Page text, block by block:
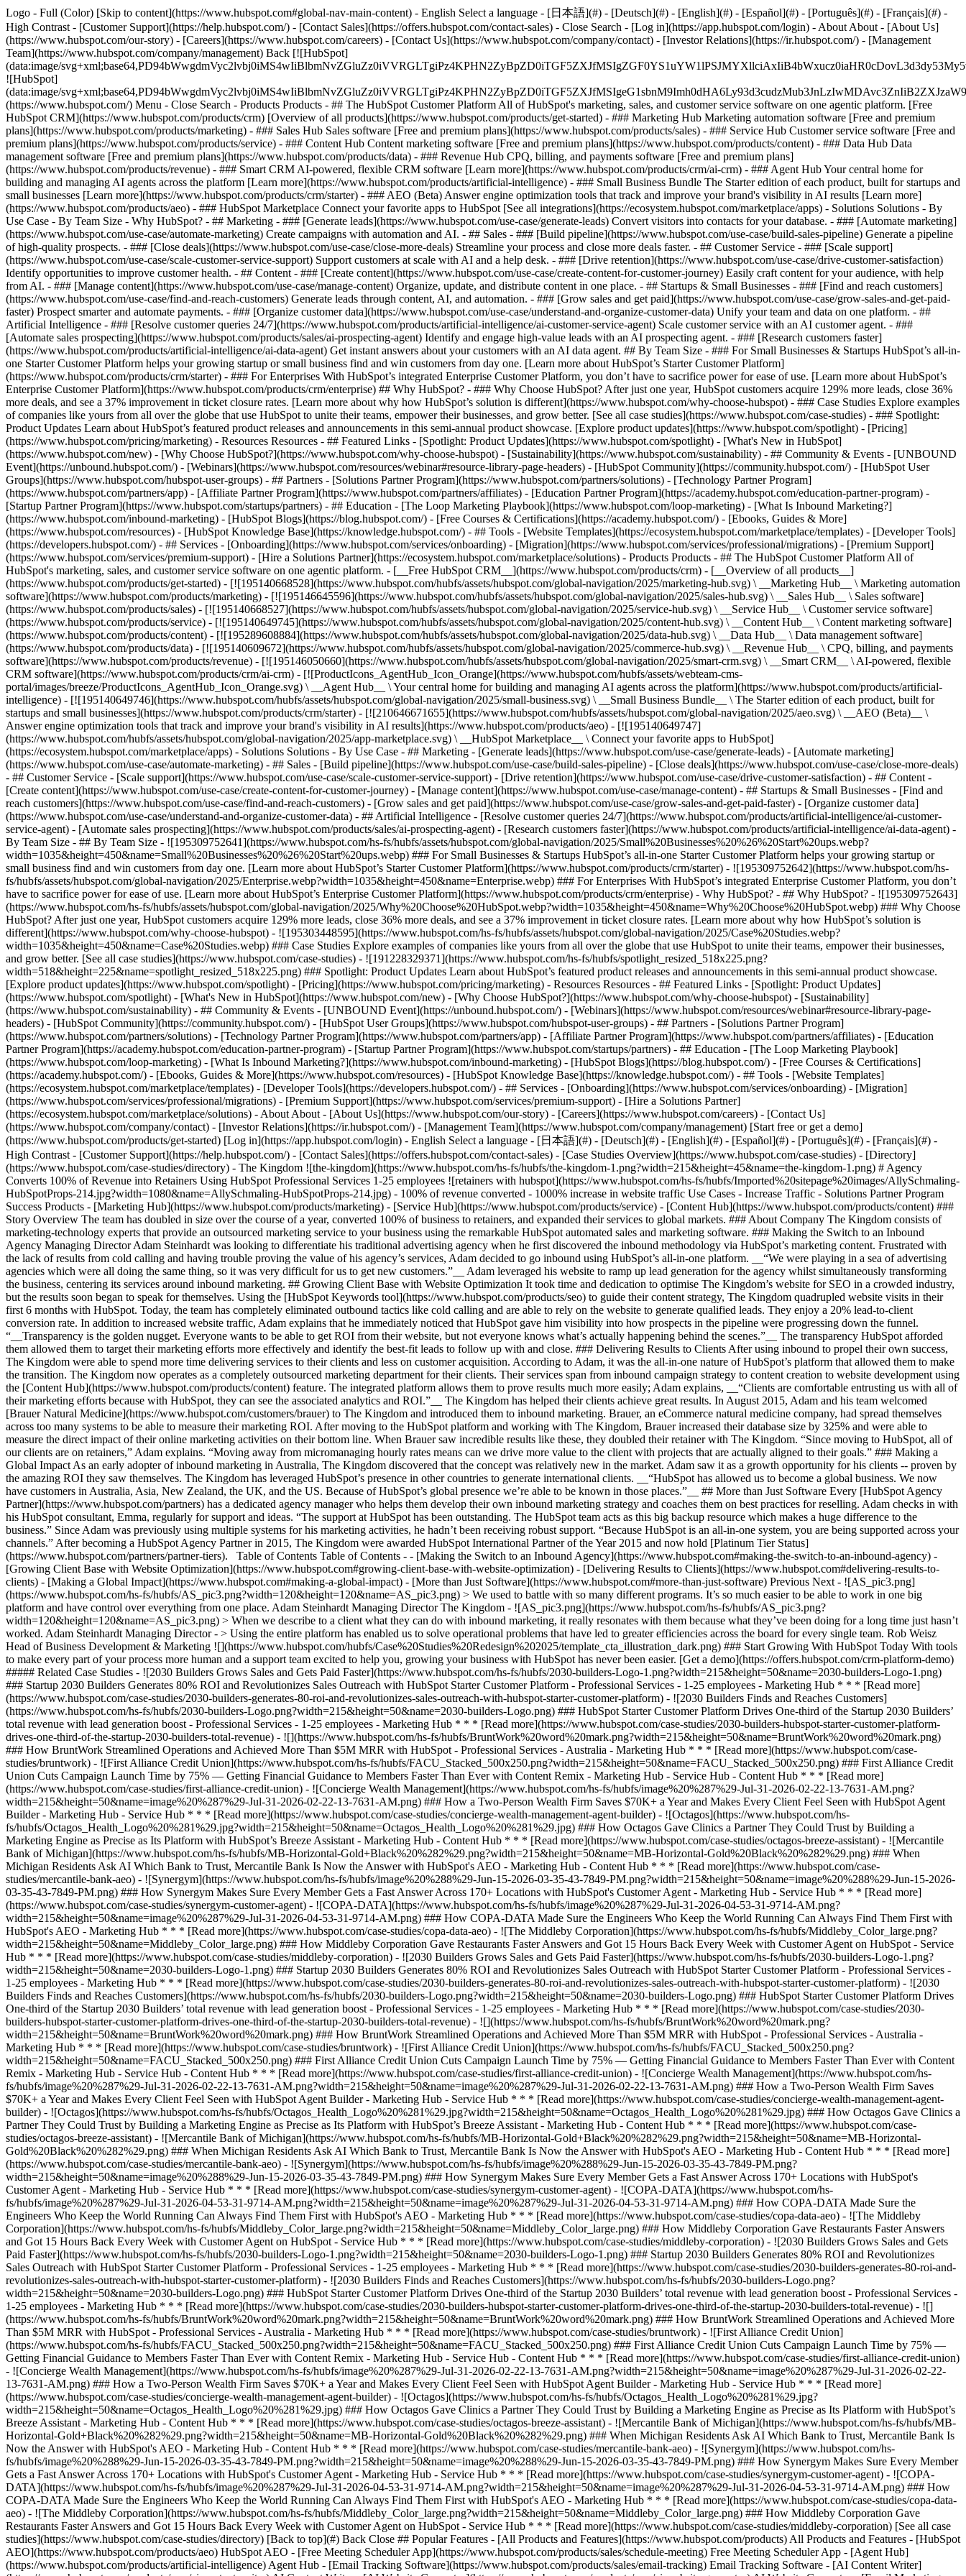
Logo - Full (Color) [Skip to content](https://www.hubspot.com#global-nav-main-content) - English Select a language - [日本語](#) - [Deutsch](#) - [English](#) - [Español](#) - [Português](#) - [Français](#) -
High Contrast - [Customer Support](https://help.hubspot.com/) - [Contact Sales](https://offers.hubspot.com/contact-sales) - Close Search - [Log in](https://app.hubspot.com/login) - About About - [About Us]
(https://www.hubspot.com/our-story) - [Careers](https://www.hubspot.com/careers) - [Contact Us](https://www.hubspot.com/company/contact) - [Investor Relations](https://ir.hubspot.com/) - [Management
Team](https://www.hubspot.com/company/management) Back [![HubSpot]
(data:image/
![HubSpot]
(data:image/
(https://www.hubspot.com/) Menu - Close Search - Products Products - ## The HubSpot Customer Platform All of HubSpot's marketing, sales, and customer service software on one agentic platform. [Free
HubSpot CRM](https://www.hubspot.com/products/crm) [Overview of all products](https://www.hubspot.com/products/get-started) - ### Marketing Hub Marketing automation software [Free and premium
plans](https://www.hubspot.com/products/marketing) - ### Sales Hub Sales software [Free and premium plans](https://www.hubspot.com/products/sales) - ### Service Hub Customer service software [Free and
premium plans](https://www.hubspot.com/products/service) - ### Content Hub Content marketing software [Free and premium plans](https://www.hubspot.com/products/content) - ### Data Hub Data
management software [Free and premium plans](https://www.hubspot.com/products/data) - ### Revenue Hub CPQ, billing, and payments software [Free and premium plans]
(https://www.hubspot.com/products/revenue) - ### Smart CRM AI-powered, flexible CRM software [Learn more](https://www.hubspot.com/products/crm/ai-crm) - ### Agent Hub Your central home for
building and managing AI agents across the platform [Learn more](https://www.hubspot.com/products/artificial-intelligence) - ### Small Business Bundle The Starter edition of each product, built for startups and
small businesses [Learn more](https://www.hubspot.com/products/crm/starter) - ### AEO (Beta) Answer engine optimization tools that track and improve your brand's visibility in AI results [Learn more]
(https://www.hubspot.com/products/aeo) - ### HubSpot Marketplace Connect your favorite apps to HubSpot [See all integrations](https://ecosystem.hubspot.com/marketplace/apps) - Solutions Solutions - By
Use Case - By Team Size - Why HubSpot? - ## Marketing - ### [Generate leads](https://www.hubspot.com/use-case/generate-leads) Convert visitors into contacts for your database. - ### [Automate marketing]
(https://www.hubspot.com/use-case/automate-marketing) Create campaigns with automation and AI. - ## Sales - ### [Build pipeline](https://www.hubspot.com/use-case/build-sales-pipeline) Generate a pipeline
of high-quality prospects. - ### [Close deals](https://www.hubspot.com/use-case/close-more-deals) Streamline your process and close more deals faster. - ## Customer Service - ### [Scale support]
(https://www.hubspot.com/use-case/scale-customer-service-support) Support customers at scale with AI and a help desk. - ### [Drive retention](https://www.hubspot.com/use-case/drive-customer-satisfaction)
Identify opportunities to improve customer health. - ## Content - ### [Create content](https://www.hubspot.com/use-case/create-content-for-customer-journey) Easily craft content for your audience, with help
from AI. - ### [Manage content](https://www.hubspot.com/use-case/manage-content) Organize, update, and distribute content in one place. - ## Startups & Small Businesses - ### [Find and reach customers]
(https://www.hubspot.com/use-case/find-and-reach-customers) Generate leads through content, AI, and automation. - ### [Grow sales and get paid](https://www.hubspot.com/use-case/grow-sales-and-get-paid-
faster) Prospect smarter and automate payments. - ### [Organize customer data](https://www.hubspot.com/use-case/understand-and-organize-customer-data) Unify your team and data on one platform. - ##
Artificial Intelligence - ### [Resolve customer queries 24/7](https://www.hubspot.com/products/artificial-intelligence/ai-customer-service-agent) Scale customer service with an AI customer agent. - ###
[Automate sales prospecting](https://www.hubspot.com/products/sales/ai-prospecting-agent) Identify and engage high-value leads with an AI prospecting agent. - ### [Research customers faster]
(https://www.hubspot.com/products/artificial-intelligence/ai-data-agent) Get instant answers about your customers with an AI data agent. ## By Team Size - ### For Small Businesses & Startups HubSpot’s all-in-
one Starter Customer Platform helps your growing startup or small business find and win customers from day one. [Learn more about HubSpot’s Starter Customer Platform]
(https://www.hubspot.com/products/crm/starter) - ### For Enterprises With HubSpot’s integrated Enterprise Customer Platform, you don’t have to sacrifice power for ease of use. [Learn more about HubSpot’s
Enterprise Customer Platform](https://www.hubspot.com/products/crm/enterprise) ## Why HubSpot? - ### Why Choose HubSpot? After just one year, HubSpot customers acquire 129% more leads, close 36%
more deals, and see a 37% improvement in ticket closure rates. [Learn more about why how HubSpot’s solution is different](https://www.hubspot.com/why-choose-hubspot) - ### Case Studies Explore examples
of companies like yours from all over the globe that use HubSpot to unite their teams, empower their businesses, and grow better. [See all case studies](https://www.hubspot.com/case-studies) - ### Spotlight:
Product Updates Learn about HubSpot’s featured product releases and announcements in this semi-annual product showcase. [Explore product updates](https://www.hubspot.com/spotlight) - [Pricing]
(https://www.hubspot.com/pricing/marketing) - Resources Resources - ## Featured Links - [Spotlight: Product Updates](https://www.hubspot.com/spotlight) - [What's New in HubSpot]
(https://www.hubspot.com/new) - [Why Choose HubSpot?](https://www.hubspot.com/why-choose-hubspot) - [Sustainability](https://www.hubspot.com/sustainability) - ## Community & Events - [UNBOUND
Event](https://unbound.hubspot.com/) - [Webinars](https://www.hubspot.com/resources/webinar#resource-library-page-headers) - [HubSpot Community](https://community.hubspot.com/) - [HubSpot User
Groups](https://www.hubspot.com/hubspot-user-groups) - ## Partners - [Solutions Partner Program](https://www.hubspot.com/partners/solutions) - [Technology Partner Program]
(https://www.hubspot.com/partners/app) - [Affiliate Partner Program](https://www.hubspot.com/partners/affiliates) - [Education Partner Program](https://academy.hubspot.com/education-partner-program) -
[Startup Partner Program](https://www.hubspot.com/startups/partners) - ## Education - [The Loop Marketing Playbook](https://www.hubspot.com/loop-marketing) - [What Is Inbound Marketing?]
(https://www.hubspot.com/inbound-marketing) - [HubSpot Blogs](https://blog.hubspot.com/) - [Free Courses & Certifications](https://academy.hubspot.com/) - [Ebooks, Guides & More]
(https://www.hubspot.com/resources) - [HubSpot Knowledge Base](https://knowledge.hubspot.com/) - ## Tools - [Website Templates](https://ecosystem.hubspot.com/marketplace/templates) - [Developer Tools]
(https://developers.hubspot.com/) - ## Services - [Onboarding](https://www.hubspot.com/services/onboarding) - [Migration](https://www.hubspot.com/services/professional/migrations) - [Premium Support]
(https://www.hubspot.com/services/premium-support) - [Hire a Solutions Partner](https://ecosystem.hubspot.com/marketplace/solutions) - Products Products - ## The HubSpot Customer Platform All of
HubSpot's marketing, sales, and customer service software on one agentic platform. - [__Free HubSpot CRM__](https://www.hubspot.com/products/crm) - [__Overview of all products__]
(https://www.hubspot.com/products/get-started) - [![195140668528](https://www.hubspot.com/hubfs/assets/hubspot.com/global-navigation/2025/marketing-hub.svg) \ __Marketing Hub__ \ Marketing automation
software](https://www.hubspot.com/products/marketing) - [![195146645596](https://www.hubspot.com/hubfs/assets/hubspot.com/global-navigation/2025/sales-hub.svg) \ __Sales Hub__ \ Sales software]
(https://www.hubspot.com/products/sales) - [![195140668527](https://www.hubspot.com/hubfs/assets/hubspot.com/global-navigation/2025/service-hub.svg) \ __Service Hub__ \ Customer service software]
(https://www.hubspot.com/products/service) - [![195140649745](https://www.hubspot.com/hubfs/assets/hubspot.com/global-navigation/2025/content-hub.svg) \ __Content Hub__ \ Content marketing software]
(https://www.hubspot.com/products/content) - [![195289608884](https://www.hubspot.com/hubfs/assets/hubspot.com/global-navigation/2025/data-hub.svg) \ __Data Hub__ \ Data management software]
(https://www.hubspot.com/products/data) - [![195140609672](https://www.hubspot.com/hubfs/assets/hubspot.com/global-navigation/2025/commerce-hub.svg) \ __Revenue Hub__ \ CPQ, billing, and payments
software](https://www.hubspot.com/products/revenue) - [![195146050660](https://www.hubspot.com/hubfs/assets/hubspot.com/global-navigation/2025/smart-crm.svg) \ __Smart CRM__ \ AI-powered, flexible
CRM software](https://www.hubspot.com/products/crm/ai-crm) - [![ProductIcons_AgentHub_Icon_Orange](https://www.hubspot.com/hubfs/assets/webteam-cms-
portal/images/breeze/ProductIcons_AgentHub_Icon_Orange.svg) \ __Agent Hub__ \ Your central home for building and managing AI agents across the platform](https://www.hubspot.com/products/artificial-
intelligence) - [![195140649746](https://www.hubspot.com/hubfs/assets/hubspot.com/global-navigation/2025/small-business.svg) \ __Small Business Bundle__ \ The Starter edition of each product, built for
startups and small businesses](https://www.hubspot.com/products/crm/starter) - [![210646671655](https://www.hubspot.com/hubfs/assets/hubspot.com/global-navigation/2025/aeo.svg) \ __AEO (Beta)__ \
Answer engine optimization tools that track and improve your brand's visibility in AI results](https://www.hubspot.com/products/aeo) - [![195140649747]
(https://www.hubspot.com/hubfs/assets/hubspot.com/global-navigation/2025/app-marketplace.svg) \ __HubSpot Marketplace__ \ Connect your favorite apps to HubSpot]
(https://ecosystem.hubspot.com/marketplace/apps) - Solutions Solutions - By Use Case - ## Marketing - [Generate leads](https://www.hubspot.com/use-case/generate-leads) - [Automate marketing]
(https://www.hubspot.com/use-case/automate-marketing) - ## Sales - [Build pipeline](https://www.hubspot.com/use-case/build-sales-pipeline) - [Close deals](https://www.hubspot.com/use-case/close-more-deals)
- ## Customer Service - [Scale support](https://www.hubspot.com/use-case/scale-customer-service-support) - [Drive retention](https://www.hubspot.com/use-case/drive-customer-satisfaction) - ## Content -
[Create content](https://www.hubspot.com/use-case/create-content-for-customer-journey) - [Manage content](https://www.hubspot.com/use-case/manage-content) - ## Startups & Small Businesses - [Find and
reach customers](https://www.hubspot.com/use-case/find-and-reach-customers) - [Grow sales and get paid](https://www.hubspot.com/use-case/grow-sales-and-get-paid-faster) - [Organize customer data]
(https://www.hubspot.com/use-case/understand-and-organize-customer-data) - ## Artificial Intelligence - [Resolve customer queries 24/7](https://www.hubspot.com/products/artificial-intelligence/ai-customer-
service-agent) - [Automate sales prospecting](https://www.hubspot.com/products/sales/ai-prospecting-agent) - [Research customers faster](https://www.hubspot.com/products/artificial-intelligence/ai-data-agent) -
By Team Size - ## By Team Size - ![195309752641](https://www.hubspot.com/hs-fs/hubfs/assets/hubspot.com/global-navigation/2025/Small%20Businesses%20%26%20Start%20ups.webp?
width=1035&height=450&name=Small%20Businesses%20%26%20Start%20ups.webp) ### For Small Businesses & Startups HubSpot’s all-in-one Starter Customer Platform helps your growing startup or
small business find and win customers from day one. [Learn more about HubSpot’s Starter Customer Platform](https://www.hubspot.com/products/crm/starter) - ![195309752642](https://www.hubspot.com/hs-
fs/hubfs/assets/hubspot.com/global-navigation/2025/Enterprise.webp?width=1035&height=450&name=Enterprise.webp) ### For Enterprises With HubSpot’s integrated Enterprise Customer Platform, you don’t
have to sacrifice power for ease of use. [Learn more about HubSpot’s Enterprise Customer Platform](https://www.hubspot.com/products/crm/enterprise) - Why HubSpot? - ## Why HubSpot? - ![195309752643]
(https://www.hubspot.com/hs-fs/hubfs/assets/hubspot.com/global-navigation/2025/Why%20Choose%20HubSpot.webp?width=1035&height=450&name=Why%20Choose%20HubSpot.webp) ### Why Choose
HubSpot? After just one year, HubSpot customers acquire 129% more leads, close 36% more deals, and see a 37% improvement in ticket closure rates. [Learn more about why how HubSpot’s solution is
different](https://www.hubspot.com/why-choose-hubspot) - ![195303448595](https://www.hubspot.com/hs-fs/hubfs/assets/hubspot.com/global-navigation/2025/Case%20Studies.webp?
width=1035&height=450&name=Case%20Studies.webp) ### Case Studies Explore examples of companies like yours from all over the globe that use HubSpot to unite their teams, empower their businesses,
and grow better. [See all case studies](https://www.hubspot.com/case-studies) - ![191228329371](https://www.hubspot.com/hs-fs/hubfs/spotlight_resized_518x225.png?
width=518&height=225&name=spotlight_resized_518x225.png) ### Spotlight: Product Updates Learn about HubSpot’s featured product releases and announcements in this semi-annual product showcase.
[Explore product updates](https://www.hubspot.com/spotlight) - [Pricing](https://www.hubspot.com/pricing/marketing) - Resources Resources - ## Featured Links - [Spotlight: Product Updates]
(https://www.hubspot.com/spotlight) - [What's New in HubSpot](https://www.hubspot.com/new) - [Why Choose HubSpot?](https://www.hubspot.com/why-choose-hubspot) - [Sustainability]
(https://www.hubspot.com/sustainability) - ## Community & Events - [UNBOUND Event](https://unbound.hubspot.com/) - [Webinars](https://www.hubspot.com/resources/webinar#resource-library-page-
headers) - [HubSpot Community](https://community.hubspot.com/) - [HubSpot User Groups](https://www.hubspot.com/hubspot-user-groups) - ## Partners - [Solutions Partner Program]
(https://www.hubspot.com/partners/solutions) - [Technology Partner Program](https://www.hubspot.com/partners/app) - [Affiliate Partner Program](https://www.hubspot.com/partners/affiliates) - [Education
Partner Program](https://academy.hubspot.com/education-partner-program) - [Startup Partner Program](https://www.hubspot.com/startups/partners) - ## Education - [The Loop Marketing Playbook]
(https://www.hubspot.com/loop-marketing) - [What Is Inbound Marketing?](https://www.hubspot.com/inbound-marketing) - [HubSpot Blogs](https://blog.hubspot.com/) - [Free Courses & Certifications]
(https://academy.hubspot.com/) - [Ebooks, Guides & More](https://www.hubspot.com/resources) - [HubSpot Knowledge Base](https://knowledge.hubspot.com/) - ## Tools - [Website Templates]
(https://ecosystem.hubspot.com/marketplace/templates) - [Developer Tools](https://developers.hubspot.com/) - ## Services - [Onboarding](https://www.hubspot.com/services/onboarding) - [Migration]
(https://www.hubspot.com/services/professional/migrations) - [Premium Support](https://www.hubspot.com/services/premium-support) - [Hire a Solutions Partner]
(https://ecosystem.hubspot.com/marketplace/solutions) - About About - [About Us](https://www.hubspot.com/our-story) - [Careers](https://www.hubspot.com/careers) - [Contact Us]
(https://www.hubspot.com/company/contact) - [Investor Relations](https://ir.hubspot.com/) - [Management Team](https://www.hubspot.com/company/management) [Start free or get a demo]
(https://www.hubspot.com/products/get-started) [Log in](https://app.hubspot.com/login) - English Select a language - [日本語](#) - [Deutsch](#) - [English](#) - [Español](#) - [Português](#) - [Français](#) -
High Contrast - [Customer Support](https://help.hubspot.com/) - [Contact Sales](https://offers.hubspot.com/contact-sales) - [Case Studies Overview](https://www.hubspot.com/case-studies) - [Directory]
(https://www.hubspot.com/case-studies/directory) - The Kingdom ![the-kingdom](https://www.hubspot.com/hs-fs/hubfs/the-kingdom-1.png?width=215&height=45&name=the-kingdom-1.png) # Agency
Converts 100% of Revenue into Retainers Using HubSpot Professional Services 1-25 employees ![retainers with hubspot](https://www.hubspot.com/hs-fs/hubfs/Imported%20sitepage%20images/AllySchmaling-
HubSpotProps-214.jpg?width=1080&name=AllySchmaling-HubSpotProps-214.jpg) - 100% of revenue converted - 1000% increase in website traffic Use Cases - Increase Traffic - Solutions Partner Program
Success Products - [Marketing Hub](https://www.hubspot.com/products/marketing) - [Service Hub](https://www.hubspot.com/products/service) - [Content Hub](https://www.hubspot.com/products/content) ###
Story Overview The team has doubled in size over the course of a year, converted 100% of business to retainers, and expanded their services to global markets. ### About Company The Kingdom consists of
marketing-technology experts that provide an outsourced marketing service to your business using the remarkable HubSpot automated sales and marketing software. ### Making the Switch to an Inbound
Agency Managing Director Adam Steinhardt was looking to differentiate his traditional advertising agency when he first discovered the inbound methodology via HubSpot’s marketing content. Frustrated with
the lack of results from cold calling and having trouble proving the value of his agency’s services, Adam decided to go inbound using HubSpot’s all-in-one platform. __“We were playing in a sea of advertising
agencies which were all doing the same thing, so it was very difficult for us to get new customers.”__ Adam leveraged his website to ramp up lead generation for the agency whilst simultaneously transforming
the business, centering its services around inbound marketing. ## Growing Client Base with Website Optimization It took time and dedication to optimise The Kingdom’s website for SEO in a crowded industry,
but the results soon began to speak for themselves. Using the [HubSpot Keywords tool](https://www.hubspot.com/products/seo) to guide their content strategy, The Kingdom quadrupled website visits in their
first 6 months with HubSpot. Today, the team has completely eliminated outbound tactics like cold calling and are able to rely on the website to generate qualified leads. They enjoy a 20% lead-to-client
conversion rate. In addition to increased website traffic, Adam explains that he immediately noticed that HubSpot gave him visibility into how prospects in the pipeline were progressing down the funnel.
“__Transparency is the golden nugget. Everyone wants to be able to get ROI from their website, but not everyone knows what’s actually happening behind the scenes.”__ The transparency HubSpot afforded
them allowed them to target their marketing efforts more effectively and identify the best-fit leads to follow up with and close. ### Delivering Results to Clients After using inbound to propel their own success,
The Kingdom were able to spend more time delivering services to their clients and less on customer acquisition. According to Adam, it was the all-in-one nature of HubSpot’s platform that allowed them to make
the transition. The Kingdom now operates as a completely outsourced marketing department for their clients. Their services span from inbound campaign strategy to content creation to website development using
the [Content Hub](https://www.hubspot.com/products/content) feature. The integrated platform allows them to prove results much more easily; Adam explains, __“Clients are comfortable entrusting us with all of
their marketing efforts because with HubSpot, they can see the associated analytics and ROI.”__ The Kingdom has helped their clients achieve great results. In August 2015, Adam and his team welcomed
[Brauer Natural Medicine](https://www.hubspot.com/customers/brauer) to The Kingdom and introduced them to inbound marketing. Brauer, an eCommerce natural medicine company, had spread themselves
across too many systems to be able to measure their marketing ROI. After moving to the HubSpot platform and working with The Kingdom, Brauer increased their database size by 325% and were able to
measure the direct impact of their online marketing activities on their bottom line. When Brauer saw incredible results like these, they doubled their retainer with The Kingdom. “Since moving to HubSpot, all of
our clients are on retainers,” Adam explains. “Moving away from micromanaging hourly rates means can we drive more value to the client with projects that are actually aligned to their goals.” ### Making a
Global Impact As an early adopter of inbound marketing in Australia, The Kingdom discovered that the concept was relatively new in the market. Adam saw it as a growth opportunity for his clients -- proven by
the amazing ROI they saw themselves. The Kingdom has leveraged HubSpot’s presence in other countries to generate international clients. __“HubSpot has allowed us to become a global business. We now
have customers in Australia, Asia, New Zealand, the UK, and the US. Because of HubSpot’s global presence we’re able to be known in those places.”__ ## More than Just Software Every [HubSpot Agency
Partner](https://www.hubspot.com/partners) has a dedicated agency manager who helps them develop their own inbound marketing strategy and coaches them on best practices for reselling. Adam checks in with
his HubSpot consultant, Emma, regularly for support and ideas. “The support at HubSpot has been outstanding. The HubSpot team acts as this big backup resource which makes a huge difference to the
business.” Since Adam was previously using multiple systems for his marketing activities, he hadn’t been receiving robust support. “Because HubSpot is an all-in-one system, you are being supported across your
channels.” After becoming a HubSpot Agency Partner in 2015, The Kingdom were awarded HubSpot International Partner of the Year 2015 and now hold [Platinum Tier Status]
(https://www.hubspot.com/partners/partner-tiers). Table of Contents Table of Contents - - [Making the Switch to an Inbound Agency](https://www.hubspot.com#making-the-switch-to-an-inbound-agency) -
[Growing Client Base with Website Optimization](https://www.hubspot.com#growing-client-base-with-website-optimization) - [Delivering Results to Clients](https://www.hubspot.com#delivering-results-to-
clients) - [Making a Global Impact](https://www.hubspot.com#making-a-global-impact) - [More than Just Software](https://www.hubspot.com#more-than-just-software) Previous Next - ![AS_pic3.png]
(https://www.hubspot.com/hs-fs/hubfs/AS_pic3.png?width=120&height=120&name=AS_pic3.png) > We used to battle with so many different programs. It’s so much easier to be able to work in one big
platform and have control over everything from one place. Adam Steinhardt Managing Director The Kingdom - ![AS_pic3.png](https://www.hubspot.com/hs-fs/hubfs/AS_pic3.png?
width=120&height=120&name=AS_pic3.png) > When we describe to a client what they can do with inbound marketing, it really resonates with them because what they’ve been doing for a long time just hasn’t
worked. Adam Steinhardt Managing Director - > Using the entire platform has enabled us to solve operational problems that have led to greater efficiencies across the board for every single team. Rob Weisz
Head of Business Development & Marketing ![](https://www.hubspot.com/hubfs/Case%20Studies%20Redesign%202025/template_cta_illustration_dark.png) ### Start Growing With HubSpot Today With tools to make every part of your process more human and a support team excited to help you, growing your business with HubSpot has never been easier. [Get a demo](https://offers.hubspot.com/crm-platform-demo) ##### Related Case Studies - ![2030 Builders Grows Sales and Gets Paid Faster](https://www.hubspot.com/hs-fs/hubfs/2030-builders-Logo-1.png?width=215&height=50&name=2030-builders-Logo-1.png) ### Startup 2030 Builders Generates 80% ROI and Revolutionizes Sales Outreach with HubSpot Starter Customer Platform - Professional Services - 1-25 employees - Marketing Hub * * * [Read more](https://www.hubspot.com/case-studies/2030-builders-generates-80-roi-and-revolutionizes-sales-outreach-with-hubspot-starter-customer-platform) - ![2030 Builders Finds and Reaches Customers](https://www.hubspot.com/hs-fs/hubfs/2030-builders-Logo.png?width=215&height=50&name=2030-builders-Logo.png) ### HubSpot Starter Customer Platform Drives One-third of the Startup 2030 Builders’ total revenue with lead generation boost - Professional Services - 1-25 employees - Marketing Hub * * * [Read more](https://www.hubspot.com/case-studies/2030-builders-hubspot-starter-customer-platform-drives-one-third-of-the-startup-2030-builders-total-revenue) - ![](https://www.hubspot.com/hs-fs/hubfs/BruntWork%20word%20mark.png?width=215&height=50&name=BruntWork%20word%20mark.png) ### How BruntWork Streamlined Operations and Achieved More Than $5M MRR with HubSpot - Professional Services - Australia - Marketing Hub * * * [Read more](https://www.hubspot.com/case-studies/bruntwork) - ![First Alliance Credit Union](https://www.hubspot.com/hs-fs/hubfs/FACU_Stacked_500x250.png?width=215&height=50&name=FACU_Stacked_500x250.png) ### First Alliance Credit Union Cuts Campaign Launch Time by 75% — Getting Financial Guidance to Members Faster Than Ever with Content Remix - Marketing Hub - Service Hub - Content Hub * * * [Read more](https://www.hubspot.com/case-studies/first-alliance-credit-union) - ![Concierge Wealth Management](https://www.hubspot.com/hs-fs/hubfs/image%20%287%29-Jul-31-2026-02-22-13-7631-AM.png?width=215&height=50&name=image%20%287%29-Jul-31-2026-02-22-13-7631-AM.png) ### How a Two-Person Wealth Firm Saves $70K+ a Year and Makes Every Client Feel Seen with HubSpot Agent Builder - Marketing Hub - Service Hub * * * [Read more](https://www.hubspot.com/case-studies/concierge-wealth-management-agent-builder) - ![Octagos](https://www.hubspot.com/hs-fs/hubfs/Octagos_Health_Logo%20%281%29.jpg?width=215&height=50&name=Octagos_Health_Logo%20%281%29.jpg) ### How Octagos Gave Clinics a Partner They Could Trust by Building a Marketing Engine as Precise as Its Platform with HubSpot’s Breeze Assistant - Marketing Hub - Content Hub * * * [Read more](https://www.hubspot.com/case-studies/octagos-breeze-assistant) - ![Mercantile Bank of Michigan](https://www.hubspot.com/hs-fs/hubfs/MB-Horizontal-Gold+Black%20%282%29.png?width=215&height=50&name=MB-Horizontal-Gold%20Black%20%282%29.png) ### When Michigan Residents Ask AI Which Bank to Trust, Mercantile Bank Is Now the Answer with HubSpot's AEO - Marketing Hub - Content Hub * * * [Read more](https://www.hubspot.com/case-studies/mercantile-bank-aeo) - ![Synergym](https://www.hubspot.com/hs-fs/hubfs/image%20%288%29-Jun-15-2026-03-35-43-7849-PM.png?width=215&height=50&name=image%20%288%29-Jun-15-2026-03-35-43-7849-PM.png) ### How Synergym Makes Sure Every Member Gets a Fast Answer Across 170+ Locations with HubSpot's Customer Agent - Marketing Hub - Service Hub * * * [Read more](https://www.hubspot.com/case-studies/synergym-customer-agent) - ![COPA-DATA](https://www.hubspot.com/hs-fs/hubfs/image%20%287%29-Jul-31-2026-04-53-31-9714-AM.png?width=215&height=50&name=image%20%287%29-Jul-31-2026-04-53-31-9714-AM.png) ### How COPA-DATA Made Sure the Engineers Who Keep the World Running Can Always Find Them First with HubSpot's AEO - Marketing Hub * * * [Read more](https://www.hubspot.com/case-studies/copa-data-aeo) - ![The Middleby Corporation](https://www.hubspot.com/hs-fs/hubfs/Middleby_Color_large.png?width=215&height=50&name=Middleby_Color_large.png) ### How Middleby Corporation Gave Restaurants Faster Answers and Got 15 Hours Back Every Week with Customer Agent on HubSpot - Service Hub * * * [Read more](https://www.hubspot.com/case-studies/middleby-corporation) - ![2030 Builders Grows Sales and Gets Paid Faster](https://www.hubspot.com/hs-fs/hubfs/2030-builders-Logo-1.png?width=215&height=50&name=2030-builders-Logo-1.png) ### Startup 2030 Builders Generates 80% ROI and Revolutionizes Sales Outreach with HubSpot Starter Customer Platform - Professional Services - 1-25 employees - Marketing Hub * * * [Read more](https://www.hubspot.com/case-studies/2030-builders-generates-80-roi-and-revolutionizes-sales-outreach-with-hubspot-starter-customer-platform) - ![2030 Builders Finds and Reaches Customers](https://www.hubspot.com/hs-fs/hubfs/2030-builders-Logo.png?width=215&height=50&name=2030-builders-Logo.png) ### HubSpot Starter Customer Platform Drives One-third of the Startup 2030 Builders’ total revenue with lead generation boost - Professional Services - 1-25 employees - Marketing Hub * * * [Read more](https://www.hubspot.com/case-studies/2030-builders-hubspot-starter-customer-platform-drives-one-third-of-the-startup-2030-builders-total-revenue) - ![](https://www.hubspot.com/hs-fs/hubfs/BruntWork%20word%20mark.png?width=215&height=50&name=BruntWork%20word%20mark.png) ### How BruntWork Streamlined Operations and Achieved More Than $5M MRR with HubSpot - Professional Services - Australia - Marketing Hub * * * [Read more](https://www.hubspot.com/case-studies/bruntwork) - ![First Alliance Credit Union](https://www.hubspot.com/hs-fs/hubfs/FACU_Stacked_500x250.png?width=215&height=50&name=FACU_Stacked_500x250.png) ### First Alliance Credit Union Cuts Campaign Launch Time by 75% — Getting Financial Guidance to Members Faster Than Ever with Content Remix - Marketing Hub - Service Hub - Content Hub * * * [Read more](https://www.hubspot.com/case-studies/first-alliance-credit-union) - ![Concierge Wealth Management](https://www.hubspot.com/hs-fs/hubfs/image%20%287%29-Jul-31-2026-02-22-13-7631-AM.png?width=215&height=50&name=image%20%287%29-Jul-31-2026-02-22-13-7631-AM.png) ### How a Two-Person Wealth Firm Saves $70K+ a Year and Makes Every Client Feel Seen with HubSpot Agent Builder - Marketing Hub - Service Hub * * * [Read more](https://www.hubspot.com/case-studies/concierge-wealth-management-agent-builder) - ![Octagos](https://www.hubspot.com/hs-fs/hubfs/Octagos_Health_Logo%20%281%29.jpg?width=215&height=50&name=Octagos_Health_Logo%20%281%29.jpg) ### How Octagos Gave Clinics a Partner They Could Trust by Building a Marketing Engine as Precise as Its Platform with HubSpot’s Breeze Assistant - Marketing Hub - Content Hub * * * [Read more](https://www.hubspot.com/case-studies/octagos-breeze-assistant) - ![Mercantile Bank of Michigan](https://www.hubspot.com/hs-fs/hubfs/MB-Horizontal-Gold+Black%20%282%29.png?width=215&height=50&name=MB-Horizontal-Gold%20Black%20%282%29.png) ### When Michigan Residents Ask AI Which Bank to Trust, Mercantile Bank Is Now the Answer with HubSpot's AEO - Marketing Hub - Content Hub * * * [Read more](https://www.hubspot.com/case-studies/mercantile-bank-aeo) - ![Synergym](https://www.hubspot.com/hs-fs/hubfs/image%20%288%29-Jun-15-2026-03-35-43-7849-PM.png?width=215&height=50&name=image%20%288%29-Jun-15-2026-03-35-43-7849-PM.png) ### How Synergym Makes Sure Every Member Gets a Fast Answer Across 170+ Locations with HubSpot's Customer Agent - Marketing Hub - Service Hub * * * [Read more](https://www.hubspot.com/case-studies/synergym-customer-agent) - ![COPA-DATA](https://www.hubspot.com/hs-fs/hubfs/image%20%287%29-Jul-31-2026-04-53-31-9714-AM.png?width=215&height=50&name=image%20%287%29-Jul-31-2026-04-53-31-9714-AM.png) ### How COPA-DATA Made Sure the Engineers Who Keep the World Running Can Always Find Them First with HubSpot's AEO - Marketing Hub * * * [Read more](https://www.hubspot.com/case-studies/copa-data-aeo) - ![The Middleby Corporation](https://www.hubspot.com/hs-fs/hubfs/Middleby_Color_large.png?width=215&height=50&name=Middleby_Color_large.png) ### How Middleby Corporation Gave Restaurants Faster Answers and Got 15 Hours Back Every Week with Customer Agent on HubSpot - Service Hub * * * [Read more](https://www.hubspot.com/case-studies/middleby-corporation) - ![2030 Builders Grows Sales and Gets Paid Faster](https://www.hubspot.com/hs-fs/hubfs/2030-builders-Logo-1.png?width=215&height=50&name=2030-builders-Logo-1.png) ### Startup 2030 Builders Generates 80% ROI and Revolutionizes Sales Outreach with HubSpot Starter Customer Platform - Professional Services - 1-25 employees - Marketing Hub * * * [Read more](https://www.hubspot.com/case-studies/2030-builders-generates-80-roi-and-revolutionizes-sales-outreach-with-hubspot-starter-customer-platform) - ![2030 Builders Finds and Reaches Customers](https://www.hubspot.com/hs-fs/hubfs/2030-builders-Logo.png?width=215&height=50&name=2030-builders-Logo.png) ### HubSpot Starter Customer Platform Drives One-third of the Startup 2030 Builders’ total revenue with lead generation boost - Professional Services - 1-25 employees - Marketing Hub * * * [Read more](https://www.hubspot.com/case-studies/2030-builders-hubspot-starter-custome
[See all case
studies](https://www.hubspot.com/case-studies/directory) [Back to top](#) Back Close ## Popular Features - [All Products and Features](https://www.hubspot.com/products) All Products and Features - [HubSpot
AEO](https://www.hubspot.com/products/aeo) HubSpot AEO - [Free Meeting Scheduler App](https://www.hubspot.com/products/sales/schedule-meeting) Free Meeting Scheduler App - [Agent Hub]
(https://www.hubspot.com/products/artificial-intelligence) Agent Hub - [Email Tracking Software](https://www.hubspot.com/products/sales/email-tracking) Email Tracking Software - [AI Content Writer]